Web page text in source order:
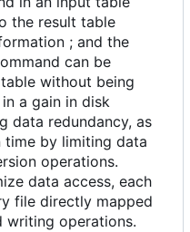
the result table
; and the
can be
without being
a gain in disk
data redundancy, as
time by limiting data
operations.
data access, each
file directly mapped
writing operations.